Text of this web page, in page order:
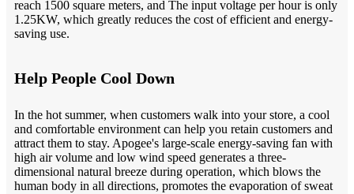
reach 1500 square meters, and The input voltage per hour is only
1.25KW, which greatly reduces the cost of efficient and energy-
saving use.
Help People Cool Down
In the hot summer, when customers walk into your store, a cool
and comfortable environment can help you retain customers and
attract them to stay. Apogee's large-scale energy-saving fan with
high air volume and low wind speed generates a three-
dimensional natural breeze during operation, which blows the
human body in all directions, promotes the evaporation of sweat